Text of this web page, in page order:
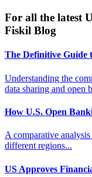
For all the latest
Fiskil Blog
The Definitive Guide
Understanding the
data sharing and open
How U.S. Open
A comparative
different regions...
US Approves